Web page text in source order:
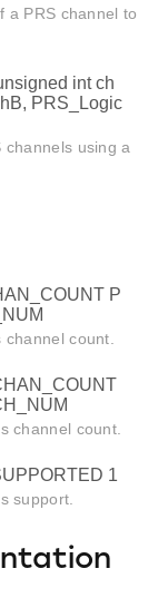
a PRS channel to
int ch
PRS_Logic
channels using a
P
count.
channel count.
1
support.